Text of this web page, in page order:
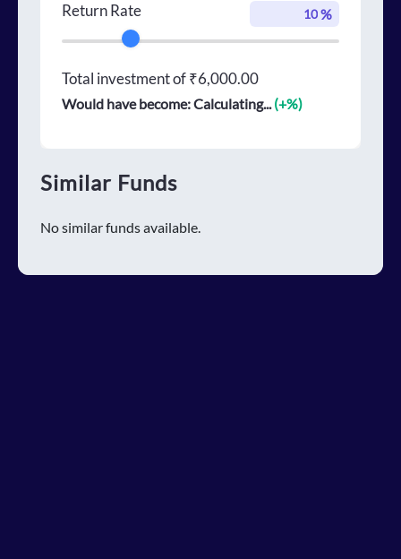
Return Rate %
Total investment of₹6,000.00
Would have become:Calculating... (+%)
Similar Funds
No similar funds available.